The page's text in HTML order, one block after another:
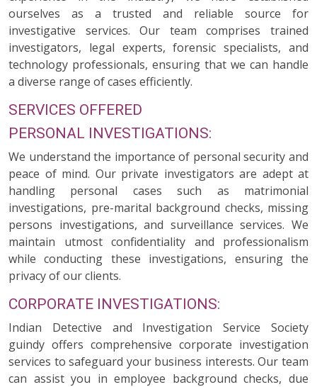
ourselves as a trusted and reliable source for
investigative services. Our team comprises trained
investigators, legal experts, forensic specialists, and
technology professionals, ensuring that we can handle
a diverse range of cases efficiently.
SERVICES OFFERED
PERSONAL INVESTIGATIONS:
We understand the importance of personal security and
peace of mind. Our private investigators are adept at
handling personal cases such as matrimonial
investigations, pre-marital background checks, missing
persons investigations, and surveillance services. We
maintain utmost confidentiality and professionalism
while conducting these investigations, ensuring the
privacy of our clients.
CORPORATE INVESTIGATIONS:
Indian Detective and Investigation Service Society
guindy offers comprehensive corporate investigation
services to safeguard your business interests. Our team
can assist you in employee background checks, due